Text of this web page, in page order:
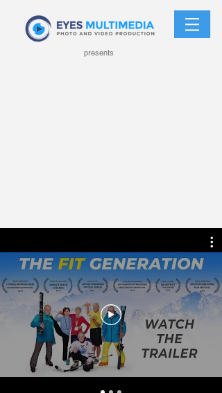
presents